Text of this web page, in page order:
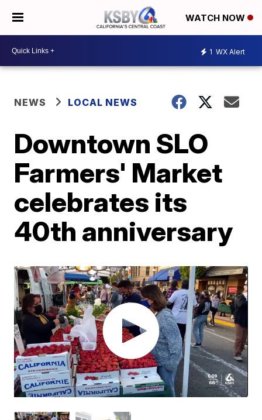
WATCH NOW
1 WX Alert
NEWS LOCAL NEWS
Downtown SLO
Farmers' Market
celebrates its
40th anniversary